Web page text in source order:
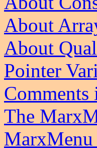
About
About
Pointer
The
MarxMenu